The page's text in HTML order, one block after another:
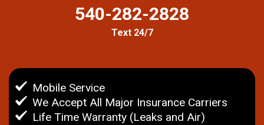
540-282-2828
Text 24/7
Mobile Service
We Accept All Major Insurance Carriers
Life Time Warranty (Leaks and Air)